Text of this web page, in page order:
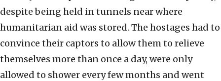
despite being held in tunnels near where
humanitarian aid was stored. The hostages had to
convince their captors to allow them to relieve
themselves more than once a day, were only
allowed to shower every few months and went